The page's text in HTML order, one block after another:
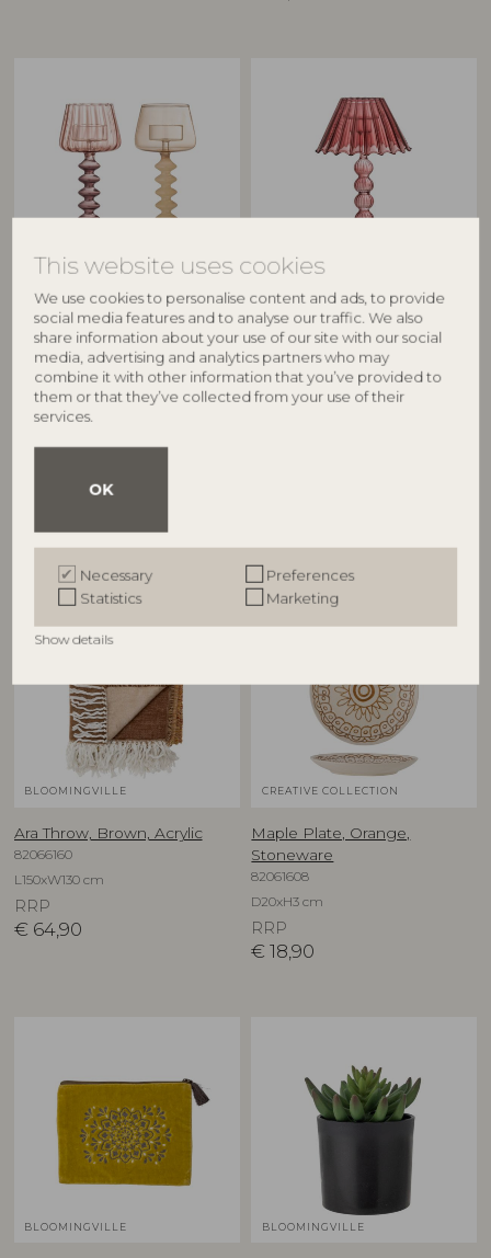
This website uses cookies
We use cookies to personalise content and ads, to provide
social media features and to analyse our traffic. We also
share information about your use of our site with our social
media, advertising and analytics partners who may
combine it with other information that you’ve provided to
them or that they’ve collected from your use of their
services.
OK
Necessary
Preferences
Statistics
Marketing
Show details
CREATIVE COLLECTION
Daze Votive, Rose, Glass
82072750
D8xH20,5 cm, Set of 2
RRP
59,90
BLOOMINGVILLE
Cisco Votive, Red, Glass
82072751
D12xH19,5 cm
RRP
€ 31,90
Other customers also bought
BLOOMINGVILLE
Ara Throw, Brown, Acrylic
82066160
L150xW130 cm
RRP
€ 64,90
CREATIVE COLLECTION
Maple Plate, Orange,
Stoneware
82061608
D20xH3 cm
RRP
€ 18,90
BLOOMINGVILLE BLOOMINGVILLE